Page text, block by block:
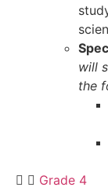
will
the
Grade 4